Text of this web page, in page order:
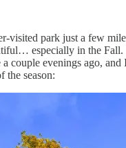
visited park just a few
especially in the
couple evenings ago, and
the season: